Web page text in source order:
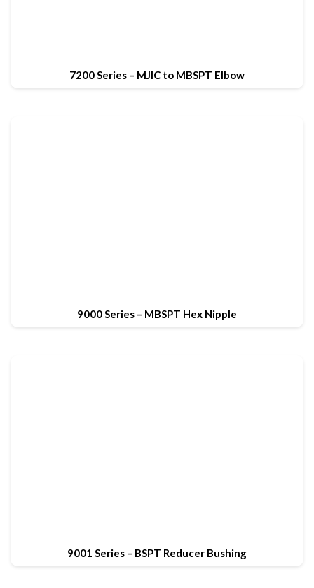
7200 Series – MJIC to MBSPT Elbow
9000 Series – MBSPT Hex Nipple
9001 Series – BSPT Reducer Bushing